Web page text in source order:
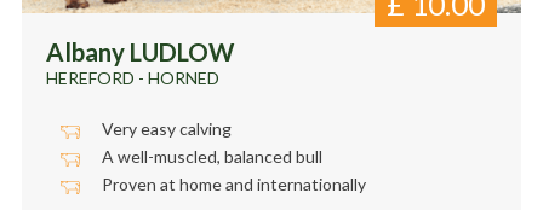
Albany LUDLOW
HEREFORD - HORNED
Very easy calving
A well-muscled, balanced bull
Proven at home and internationally